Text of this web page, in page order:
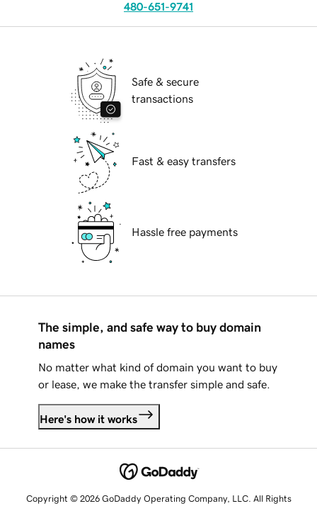
480-651-9741
Safe & secure
transactions
Fast & easy transfers
Hassle free payments
The simple, and safe way to buy domain
names
No matter what kind of domain you want to buy
or lease, we make the transfer simple and safe.
Here's how it works
Copyright © 2026 GoDaddy Operating Company, LLC. All Rights